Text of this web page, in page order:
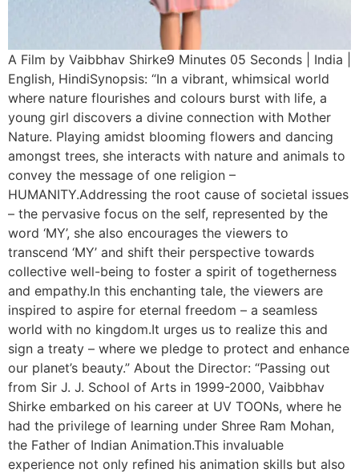
A Film by Vaibbhav Shirke9 Minutes 05 Seconds | India |
English, HindiSynopsis: “In a vibrant, whimsical world
where nature flourishes and colours burst with life, a
young girl discovers a divine connection with Mother
Nature. Playing amidst blooming flowers and dancing
amongst trees, she interacts with nature and animals to
convey the message of one religion –
HUMANITY.Addressing the root cause of societal issues
– the pervasive focus on the self, represented by the
word ‘MY’, she also encourages the viewers to
transcend ‘MY’ and shift their perspective towards
collective well-being to foster a spirit of togetherness
and empathy.In this enchanting tale, the viewers are
inspired to aspire for eternal freedom – a seamless
world with no kingdom.It urges us to realize this and
sign a treaty – where we pledge to protect and enhance
our planet’s beauty.” About the Director: “Passing out
from Sir J. J. School of Arts in 1999-2000, Vaibbhav
Shirke embarked on his career at UV TOONs, where he
had the privilege of learning under Shree Ram Mohan,
the Father of Indian Animation.This invaluable
experience not only refined his animation skills but also